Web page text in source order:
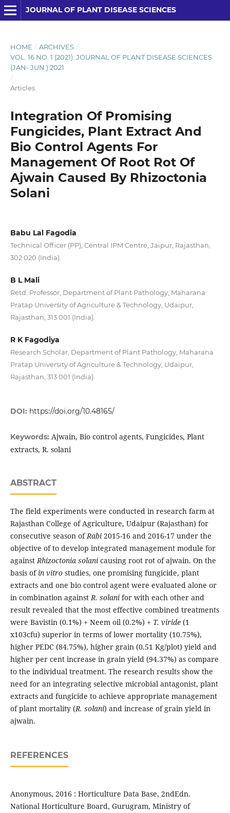
JOURNAL OF PLANT DISEASE SCIENCES
HOME / ARCHIVES /
VOL. 16 NO. 1 (2021): JOURNAL OF PLANT DISEASE SCIENCES
(JAN- JUN ) 2021
/
Articles
Integration Of Promising
Fungicides, Plant Extract And
Bio Control Agents For
Management Of Root Rot Of
Ajwain Caused By Rhizoctonia
Solani
Babu Lal Fagodia
Technical Officer (PP), Central IPM Centre, Jaipur, Rajasthan,
302 020 (India).
B L Mali
Retd. Professor, Department of Plant Pathology, Maharana
Pratap University of Agriculture & Technology, Udaipur,
Rajasthan, 313 001 (India).
R K Fagodiya
Research Scholar, Department of Plant Pathology, Maharana
Pratap University of Agriculture & Technology, Udaipur,
Rajasthan, 313 001 (India).
DOI: https://doi.org/10.48165/
Keywords: Ajwain, Bio control agents, Fungicides, Plant
extracts, R. solani
ABSTRACT
The field experiments were conducted in research farm at
Rajasthan College of Agriculture, Udaipur (Rajasthan) for
consecutive season ofRabi 2015-16 and 2016-17 under the
objective of to develop integrated management module for
againstRhizoctonia solani causing root rot of ajwain. On the
basis of in vitro studies, one promising fungicide, plant
extracts and one bio control agent were evaluated alone or
in combination againstR. solani for with each other and
result revealed that the most effective combined treatments
were Bavistin (0.1%) + Neem oil (0.2%) + T. viride (1
x103cfu) superior in terms of lower mortality (10.75%),
higher PEDC (84.75%), higher grain (0.51 Kg/plot) yield and
higher per cent increase in grain yield (94.37%) as compare
to the individual treatment. The research results show the
need for an integrating selective microbial antagonist, plant
extracts and fungicide to achieve appropriate management
of plant mortality (R. solani) and increase of grain yield in
ajwain.
REFERENCES
Anonymous, 2016 : Horticulture Data Base, 2ndEdn.
National Horticulture Board, Gurugram, Ministry of